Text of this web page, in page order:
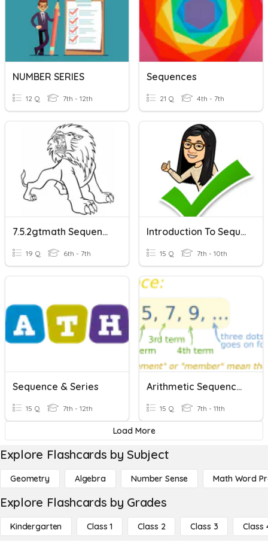
NUMBER SERIES
12 Q 7th - 12th
Sequences
21 Q 4th - 7th
7.5.2gtmath Sequences
19 Q 6th - 7th
Introduction To Sequences
15 Q 7th - 10th
Sequence & Series
15 Q 7th - 12th
Arithmetic Sequence And Series
15 Q 7th - 11th
Load More
Explore Flashcards by Subject
Geometry Algebra Number Sense Math Word
Explore Flashcards by Grades
Kindergarten Class 1 Class 2 Class 3 Class